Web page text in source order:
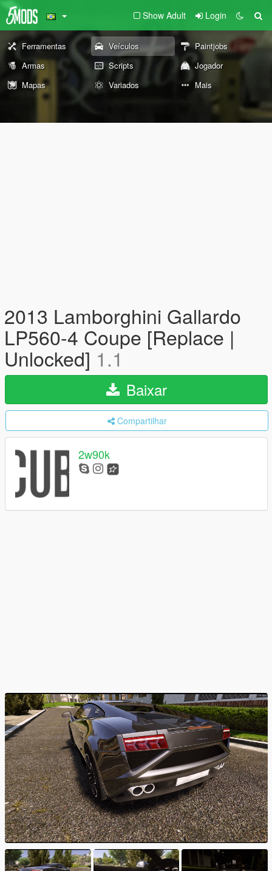
Show Adult Login
Ferramentas Veículos
Paintjobs
Armas
Scripts
Jogador
Mapas
Variados Mais
2013 Lamborghini Gallardo
LP560-4 Coupe [Replace |
Unlocked] 1.1
Baixar
Compartilhar
2w90k